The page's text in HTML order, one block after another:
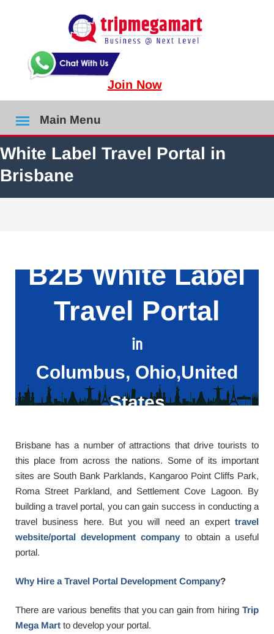
Join Now
Main Menu
White Label Travel Portal in
Brisbane
B2B White Label
Travel Portal
in
Columbus, Ohio,United
States
Brisbane has a number of attractions that drive tourists to
this place from across the nations. Some of its important
sites are South Bank Parklands, Kangaroo Point Cliffs Park,
Roma Street Parkland, and Settlement Cove Lagoon. By
building a travel portal, you can gain success in conducting a
travel business here. But you will need an expert travel
website/portal development company to obtain a useful
portal.
Why Hire a Travel Portal Development Company?
There are various benefits that you can gain from hiring Trip
Mega Mart to develop your portal.